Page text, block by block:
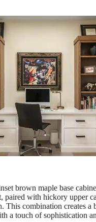
brown maple base
paired with hickory upper
This combination creates a
a touch of sophistication